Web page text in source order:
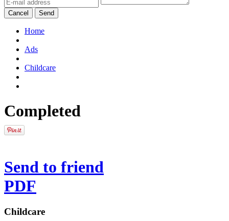
Cancel Send
Home
Ads
Childcare
Completed
Send to friend
PDF
Childcare